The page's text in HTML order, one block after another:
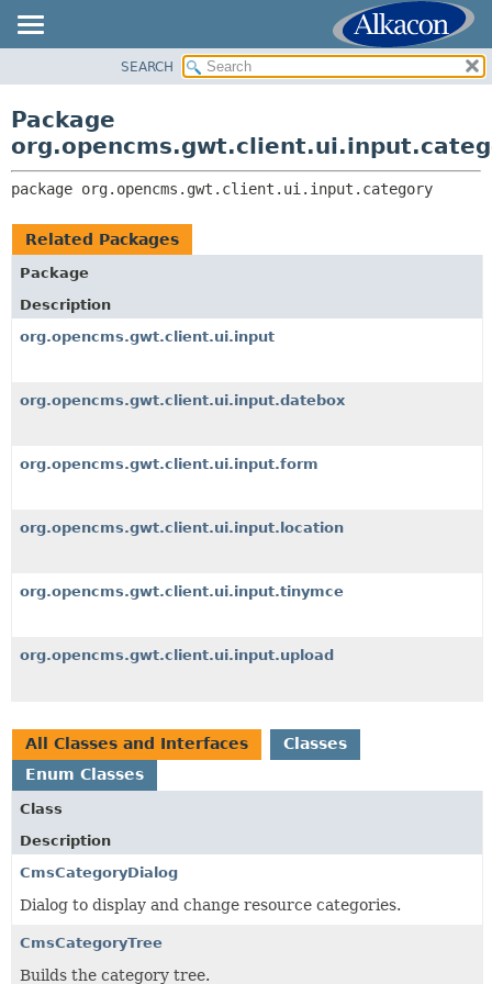
CLASS
TREE
DEPRECATED
INDEX
HELP
PACKAGE:
CLASSES AND INTERFACES
SEARCH
Package
package org.opencms.gwt.client.ui.input.category
Related Packages
Package
Description
org.opencms.gwt.client.ui.input
org.opencms.gwt.client.ui.input.datebox
org.opencms.gwt.client.ui.input.form
org.opencms.gwt.client.ui.input.location
org.opencms.gwt.client.ui.input.tinymce
org.opencms.gwt.client.ui.input.upload
All Classes and Interfaces
Classes
Enum Classes
Class
Description
CmsCategoryDialog
Dialog to display and change resource categories.
CmsCategoryTree
Builds the category tree.